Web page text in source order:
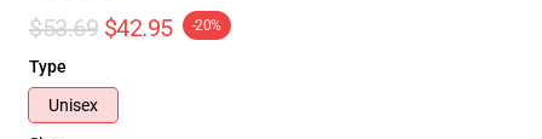
$53.69 $42.95 -20%
Type
Unisex